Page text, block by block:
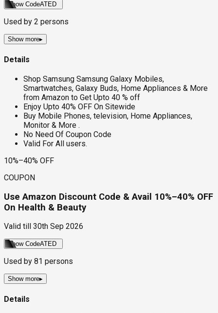
Show CodeATED
Used by 2 persons
Show more▸
Details
Shop Samsung Samsung Galaxy Mobiles,
Smartwatches, Galaxy Buds, Home Appliances & More
from Amazon to Get Upto 40 % off
Enjoy Upto 40% OFF On Sitewide
Buy Mobile Phones, television, Home Appliances,
Monitor & More .
No Need Of Coupon Code
Valid For All users.
10%–40% OFF
COUPON
Use Amazon Discount Code & Avail 10%–40% OFF
On Health & Beauty
Valid till 30th Sep 2026
Show CodeATED
Used by 81 persons
Show more▸
Details